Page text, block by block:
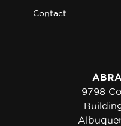
Contact
9798